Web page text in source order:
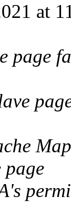
at
page
page